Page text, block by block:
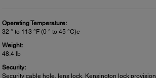
Operating Temperature:
32 ° to 113 °F (0 ° to 45 °C)e
Weight:
48.4 lb
Security:
Security cable hole, lens lock, Kensington lock provision